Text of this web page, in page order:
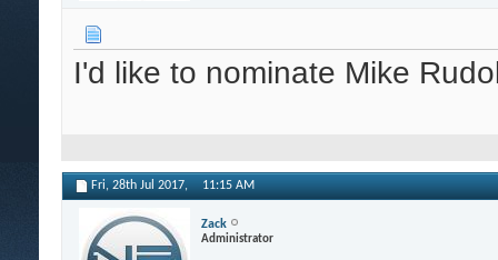
I'd like to nominate Mike
Fri, 28th Jul 2017, 11:15 AM
Zack
Administrator